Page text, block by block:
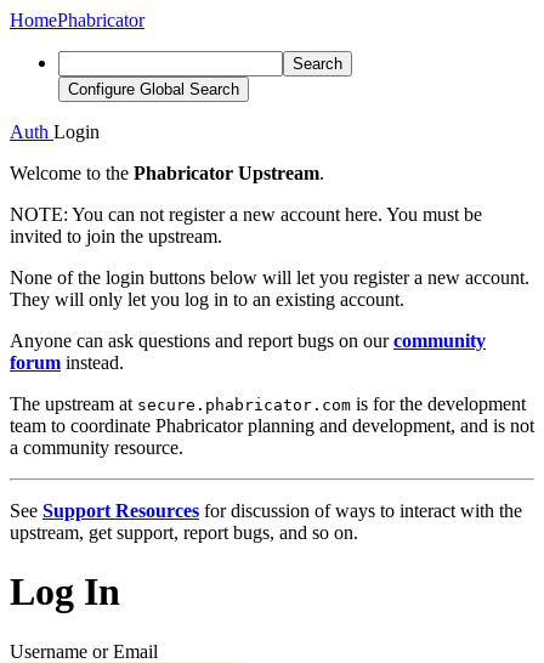
HomePhabricator
Search
Configure Global Search
Auth Login
Welcome to the Phabricator Upstream.
NOTE: You can not register a new account here. You must be
invited to join the upstream.
None of the login buttons below will let you register a new account.
They will only let you log in to an existing account.
Anyone can ask questions and report bugs on ourcommunity
forum instead.
The upstream at secure.phabricator.com is for the development
team to coordinate Phabricator planning and development, and is not
a community resource.
See Support Resources for discussion of ways to interact with the
upstream, get support, report bugs, and so on.
Log In
Username or Email